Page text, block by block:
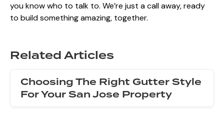
you know who to talk to. We’re just a call away, ready
to build something amazing, together.
Related Articles
Choosing The Right Gutter Style
For Your San Jose Property